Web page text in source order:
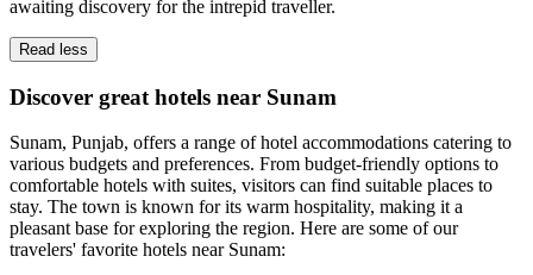
awaiting discovery for the intrepid traveller.
Read less
Discover great hotels near Sunam
Sunam, Punjab, offers a range of hotel accommodations catering to
various budgets and preferences. From budget-friendly options to
comfortable hotels with suites, visitors can find suitable places to
stay. The town is known for its warm hospitality, making it a
pleasant base for exploring the region. Here are some of our
travelers' favorite hotels near Sunam: